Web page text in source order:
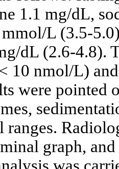
1.1 mg/dL,
L (3.5-
dL (2.6-4.8).
10 nmol/L)
were
ranges.
graph,
was